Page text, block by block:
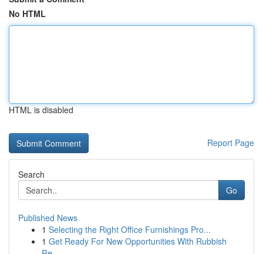
No HTML
HTML is disabled
Report Page
Search
Go
Published News
1 Selecting the Right Office Furnishings Pro...
1 Get Ready For New Opportunities With Rubbish